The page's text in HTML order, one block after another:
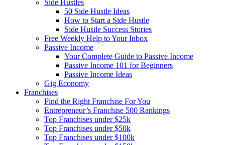
Side Hustles
50 Side Hustle Ideas
How to Start a Side Hustle
Side Hustle Success Stories
Free Weekly Help to Your Inbox
Passive Income
Your Complete Guide to Passive Income
Passive Income 101 for Beginners
Passive Income Ideas
Gig Economy
Franchises
Find the Right Franchise For You
Entrepreneur’s Franchise 500 Rankings
Top Franchises under $25k
Top Franchises under $50k
Top Franchises under $100k